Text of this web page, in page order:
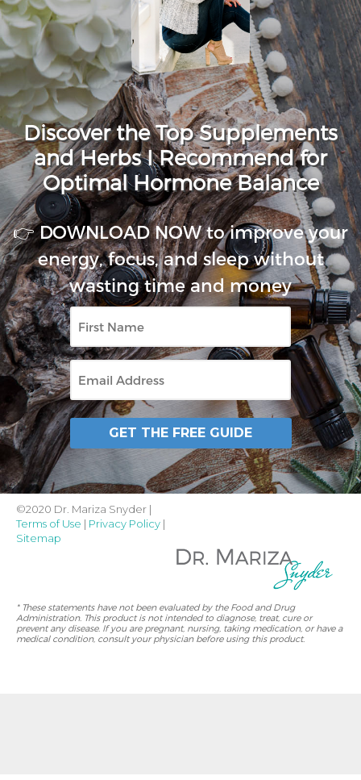
Discover the Top Supplements
and Herbs I Recommend for
Optimal Hormone Balance
👉 DOWNLOAD NOW to improve your
energy, focus, and sleep without
wasting time and money
First
Name
Email
GET THE FREE GUIDE
©2020 Dr. Mariza Snyder |
Terms of Use | Privacy Policy |
Sitemap
* These statements have not been evaluated by the Food and Drug
Administration. This product is not intended to diagnose, treat, cure or
prevent any disease. If you are pregnant, nursing, taking medication, or have a
medical condition, consult your physician before using this product.